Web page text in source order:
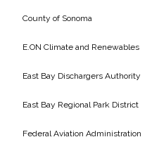
County of Sonoma
E.ON Climate and Renewables
East Bay Dischargers Authority
East Bay Regional Park District
Federal Aviation Administration